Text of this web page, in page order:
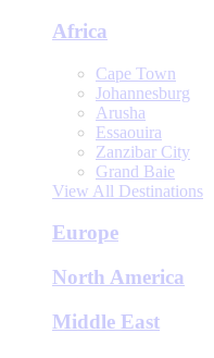
Africa
Cape Town
Johannesburg
Arusha
Essaouira
Zanzibar City
Grand Baie
View All Destinations
Europe
North America
Middle East